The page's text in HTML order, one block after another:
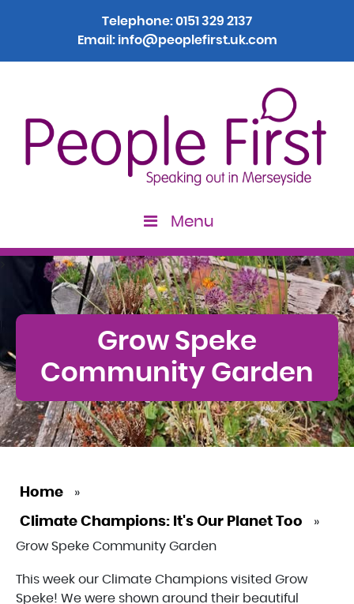
Telephone:0151 329 2137
Email: info@peoplefirst.uk.com
Menu
Grow Speke
Community Garden
Home »
Climate Champions: It's Our Planet Too
»
Grow Speke Community Garden
This week our Climate Champions visited Grow
Speke! We were shown around their beautiful